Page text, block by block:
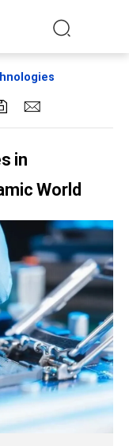
in
World